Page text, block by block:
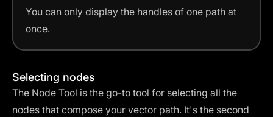
You can only display the handles of one path at
once.
Selecting nodes
The Node Tool is the go-to tool for selecting all the
nodes that compose your vector path. It's the second